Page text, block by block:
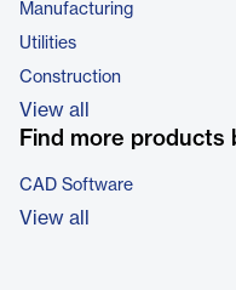
Manufacturing
Utilities
Construction
View all
Find more products
CAD Software
View all